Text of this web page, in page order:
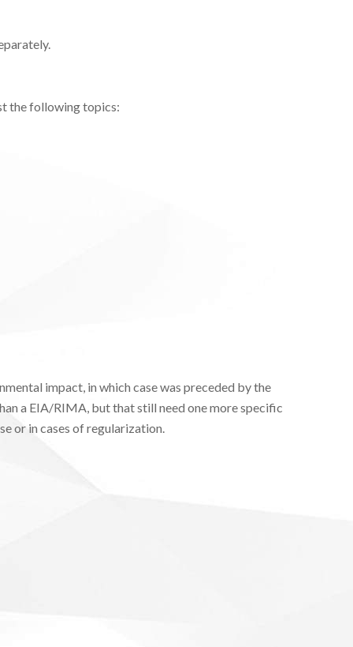
the following topics:
impact, in which case was preceded by the
a EIA/RIMA, but that still need one more specific
or in cases of regularization.